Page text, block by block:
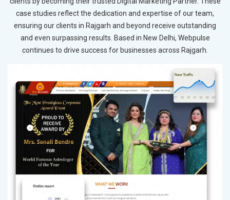
case studies reflect the dedication and expertise of our team,
ensuring our clients in Rajgarh and beyond receive outstanding
and even surpassing results. Based in New Delhi, Webpulse
continues to drive success for businesses across Rajgarh.